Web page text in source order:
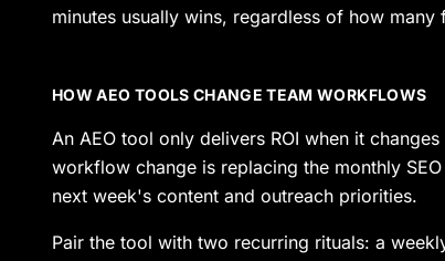
minutes usually wins, regardless of how many
HOW AEO TOOLS CHANGE TEAM WORKFLOWS
An AEO tool only delivers ROI when it
workflow change is replacing the monthly
next week's content and outreach priorities.
Pair the tool with two recurring rituals: a